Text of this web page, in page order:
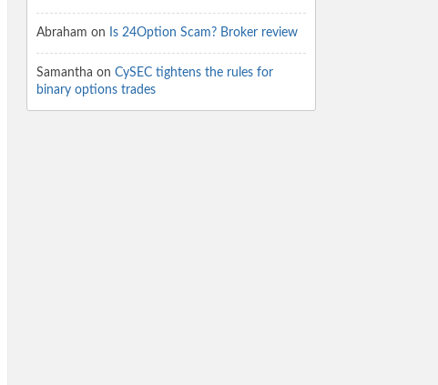
Abraham on Is 24Option Scam? Broker review
Samantha on CySEC tightens the rules for
binary options trades